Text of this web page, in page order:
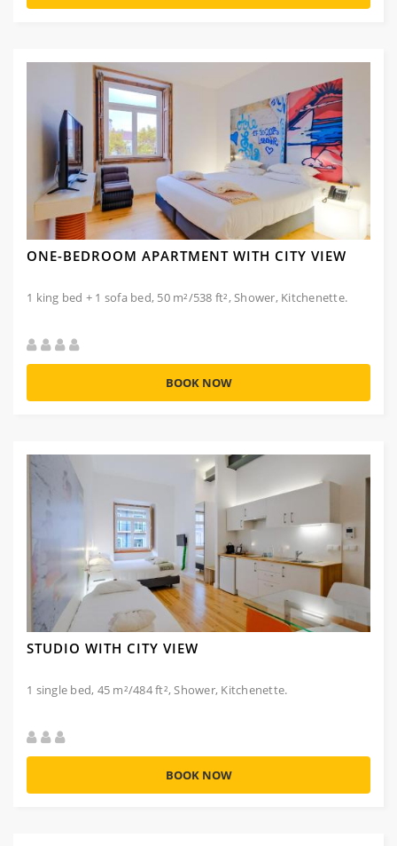
ONE-BEDROOM APARTMENT WITH CITY VIEW
1 king bed + 1 sofa bed, 50 m²/538 ft², Shower, Kitchenette.
BOOK NOW
STUDIO WITH CITY VIEW
1 single bed, 45 m²/484 ft², Shower, Kitchenette.
BOOK NOW